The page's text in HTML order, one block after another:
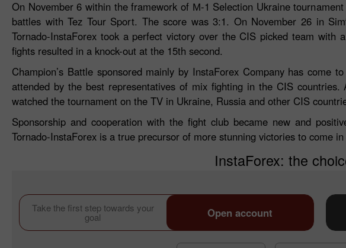
On November 6 within the framework of М-1 Selection Ukraine
battles with Tez Tour Sport. The score was 3:1. On November 26 in
Tornado-InstaForex took a perfect victory over the CIS picked team
fights resulted in a knock-out at the 15th second.
Champion’s Battle sponsored mainly by InstaForex Company has
attended by the best representatives of mix fighting in the CIS
watched the tournament on the TV in Ukraine, Russia and other CIS
Sponsorship and cooperation with the fight club became new and
Tornado-InstaForex is a true precursor of more stunning victories to come
InstaForex: the
Take the first step towards your
goal Open account
30% Bonus
InstaForex Club